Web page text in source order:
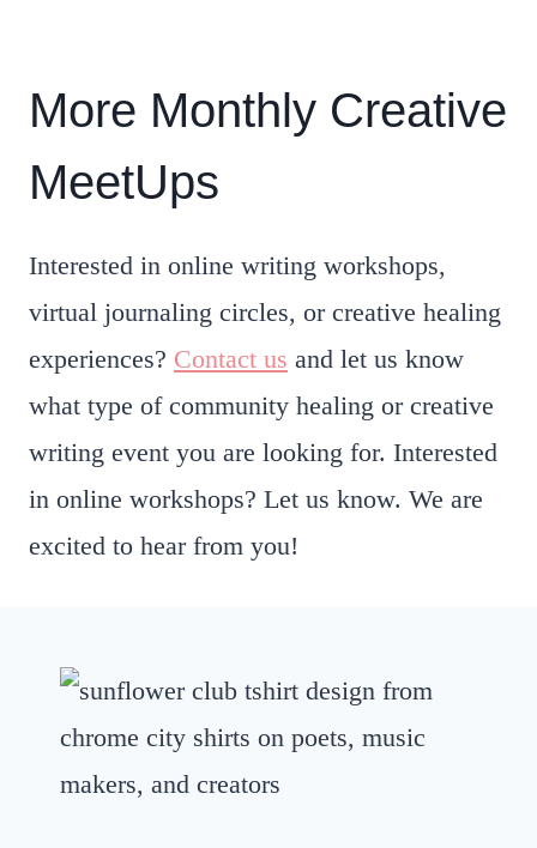
More Monthly Creative
MeetUps
Interested in online writing workshops,
virtual journaling circles, or creative healing
experiences? Contact us and let us know
what type of community healing or creative
writing event you are looking for. Interested
in online workshops? Let us know. We are
excited to hear from you!